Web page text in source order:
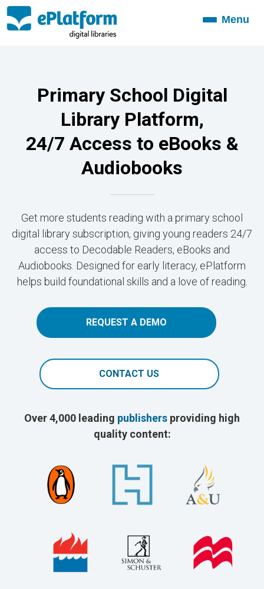
ToggleMenu
Primary School Digital
Library Platform,
24/7 Access to eBooks &
Audiobooks
Get more students reading with a primary school
digital library subscription, giving young readers 24/7
access to Decodable Readers, eBooks and
Audiobooks. Designed for early literacy, ePlatform
helps build foundational skills and a love of reading.
REQUEST A DEMO
CONTACT US
Over 4,000 leading publishers providing high
quality content: